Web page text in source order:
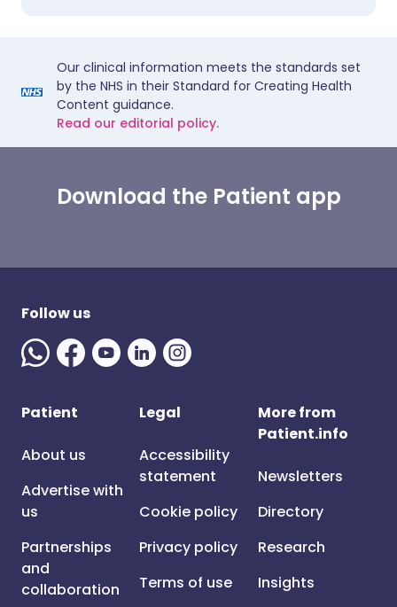
Our clinical information meets the standards set
by the NHS in their Standard for Creating Health
Content guidance.
Read our editorial policy.
Download the Patient app
Follow us
Patient
About us
Advertise with
us
Partnerships
and
collaboration
Legal
Accessibility
statement
Cookie policy
Privacy policy
Terms of use
More from
Patient.info
Newsletters
Directory
Research
Insights